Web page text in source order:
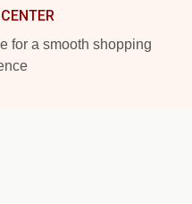
for a smooth shopping